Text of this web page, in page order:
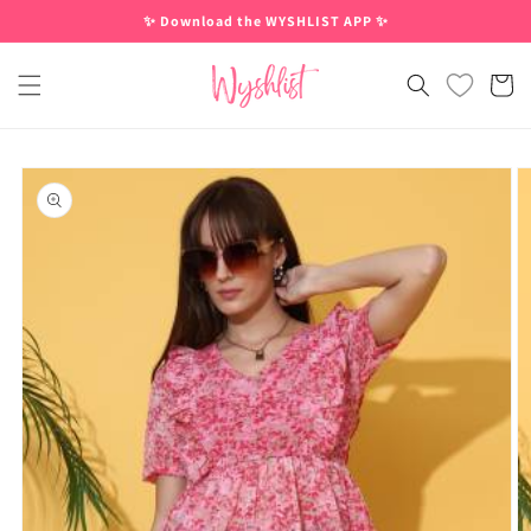
✨ Download the WYSHLIST APP ✨
Cart
Skip to
product
information